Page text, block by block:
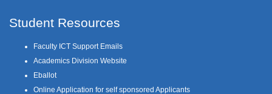
Student Resources
Faculty ICT Support Emails
Academics Division Website
Eballot
Online Application for self sponsored Applicants